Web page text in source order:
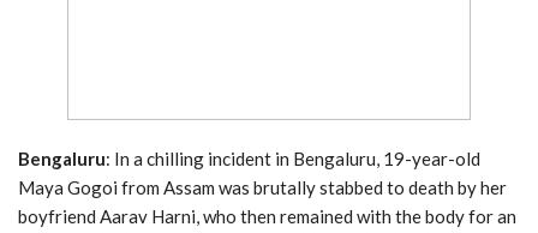
Bengaluru: In a chilling incident in Bengaluru, 19-year-old
Maya Gogoi from Assam was brutally stabbed to death by her
boyfriend Aarav Harni, who then remained with the body for an